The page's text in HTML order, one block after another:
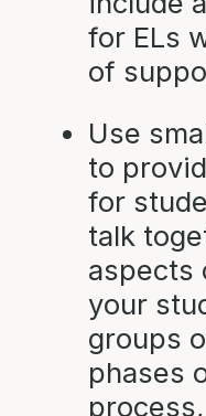
for ELs
of
Use
to
for
talk
aspects
your
groups
phases